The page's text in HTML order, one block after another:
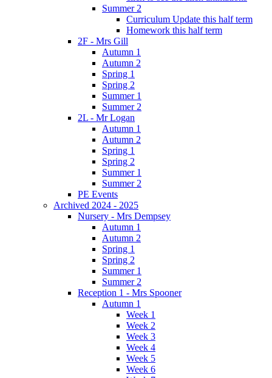
Summer 2
Curriculum Update this half term
Homework this half term
2F - Mrs Gill
Autumn 1
Autumn 2
Spring 1
Spring 2
Summer 1
Summer 2
2L - Mr Logan
Autumn 1
Autumn 2
Spring 1
Spring 2
Summer 1
Summer 2
PE Events
Archived 2024 - 2025
Nursery - Mrs Dempsey
Autumn 1
Autumn 2
Spring 1
Spring 2
Summer 1
Summer 2
Reception 1 - Mrs Spooner
Autumn 1
Week 1
Week 2
Week 3
Week 4
Week 5
Week 6